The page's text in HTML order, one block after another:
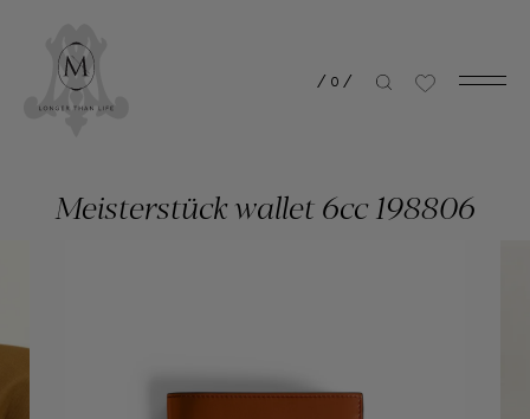
/ 0 /
Meisterstück wallet 6cc 198806